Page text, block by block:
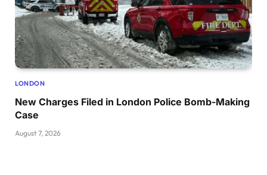
LONDON
New Charges Filed in London Police Bomb-Making
Case
August 7, 2026